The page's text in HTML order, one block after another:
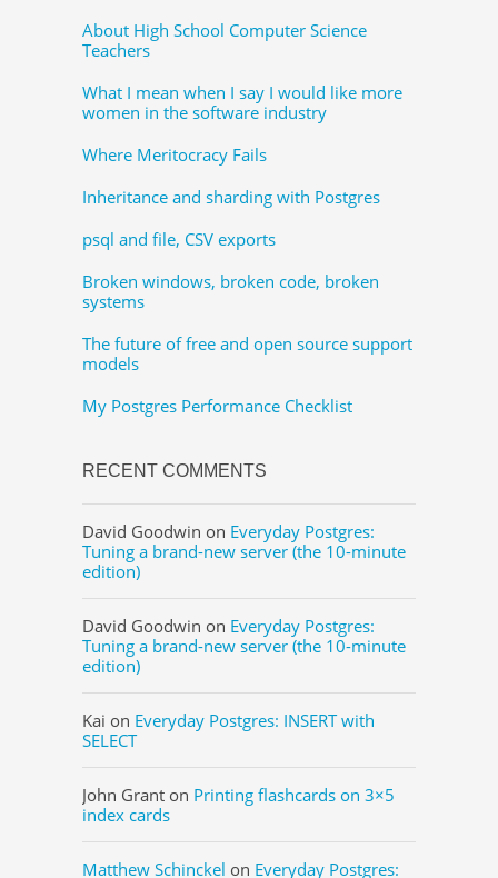
About High School Computer Science
Teachers
What I mean when I say I would like more
women in the software industry
Where Meritocracy Fails
Inheritance and sharding with Postgres
psql and file, CSV exports
Broken windows, broken code, broken
systems
The future of free and open source support
models
My Postgres Performance Checklist
RECENT COMMENTS
David Goodwin on Everyday Postgres:
Tuning a brand-new server (the 10-minute
edition)
David Goodwin on Everyday Postgres:
Tuning a brand-new server (the 10-minute
edition)
Kai on Everyday Postgres: INSERT with
SELECT
John Grant on Printing flashcards on 3×5
index cards
Matthew Schinckel on Everyday Postgres: